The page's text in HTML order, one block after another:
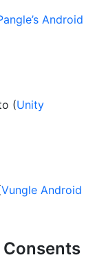
Android
(Unity
Vungle Android